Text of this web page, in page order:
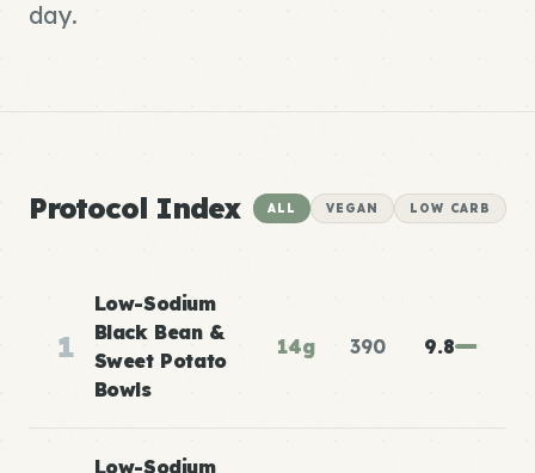
day.
Protocol Index ALL VEGAN LOW CARB
1
Low-Sodium
Black Bean &
Sweet Potato
Bowls
14g 390 9.8
Low-Sodium